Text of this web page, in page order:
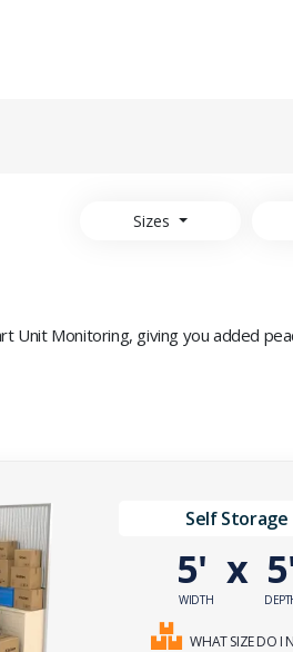
Sizes
Unit Monitoring, giving you added
Self Storage
5'
WIDTH
x
WHAT SIZE DO I